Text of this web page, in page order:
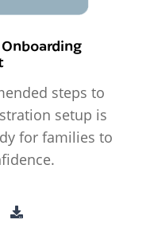
steps to
setup is
for families to